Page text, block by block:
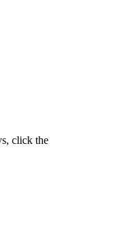
click the